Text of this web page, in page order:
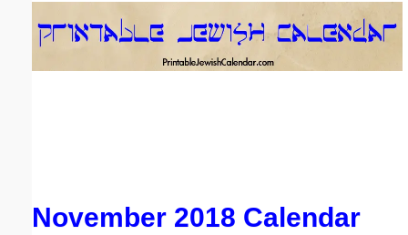
November 2018 Calendar
Email address:(optional)